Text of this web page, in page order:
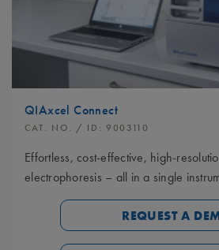
QIAxcel Connect
CAT. NO. / ID: 9003110
Effortless, cost-effective, high-
electrophoresis – all in a single
REQUEST A